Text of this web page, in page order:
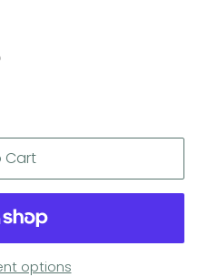
Cart
options